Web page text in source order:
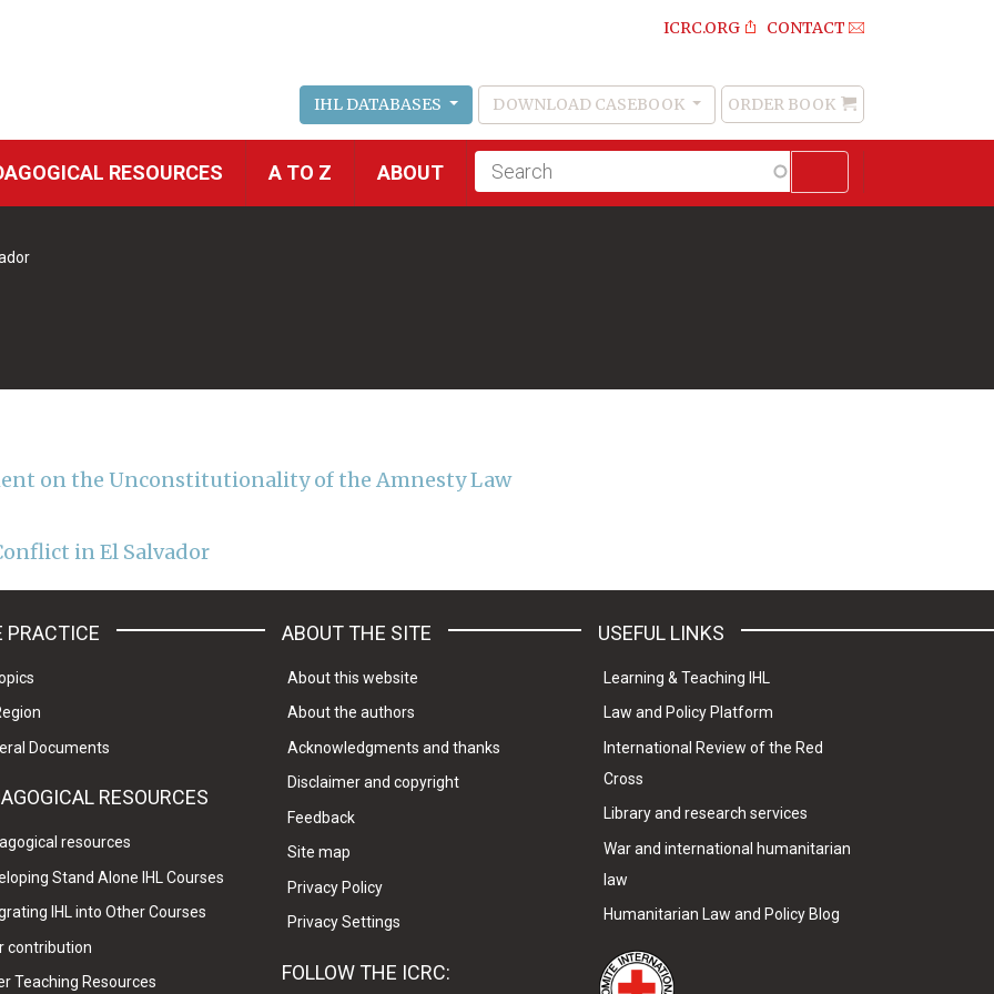
ICRC.ORG CONTACT
IHL DATABASES DOWNLOAD CASEBOOK
Order
Book
ORDER BOOK
RESOURCES A TO Z ABOUT
Fulltext
search
on the Unconstitutionality of the Amnesty Law
in El Salvador
PRACTICE
Documents
RESOURCES
resources
Stand Alone IHL Courses
IHL into Other Courses
contribution
Teaching Resources
ABOUT THE SITE
About this website
About the authors
Acknowledgments and thanks
Disclaimer and copyright
Feedback
Site map
Privacy Policy
Privacy Settings
FOLLOW THE ICRC:
USEFUL LINKS
Learning & Teaching IHL
Law and Policy Platform
International Review of the Red
Cross
Library and research services
War and international humanitarian
law
Humanitarian Law and Policy Blog